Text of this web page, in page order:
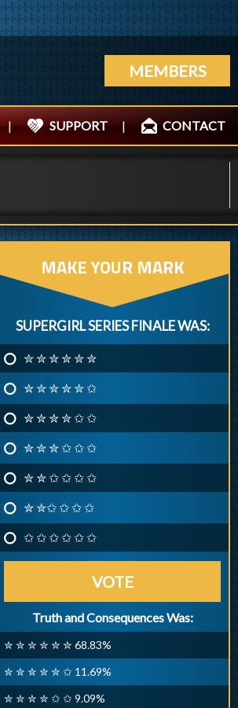
MEMBERS
| SUPPORT | CONTACT
MAKE YOUR MARK
SUPERGIRL SERIES FINALE WAS:
✮ ✮ ✮ ✮ ✮ ✮
✮ ✮ ✮ ✮ ✮ ✩
✮ ✮ ✮ ✮ ✩ ✩
✮ ✮ ✮ ✩ ✩ ✩
✮ ✮ ✩ ✩ ✩ ✩
✮ ✮✩ ✩ ✩ ✩
✩ ✩ ✩ ✩ ✩ ✩
VOTE
Truth and Consequences Was:
✮ ✮ ✮ ✮ ✮ ✮ 68.83%
✮ ✮ ✮ ✮ ✮ ✩ 11.69%
✮ ✮ ✮ ✮ ✩ ✩ 9.09%